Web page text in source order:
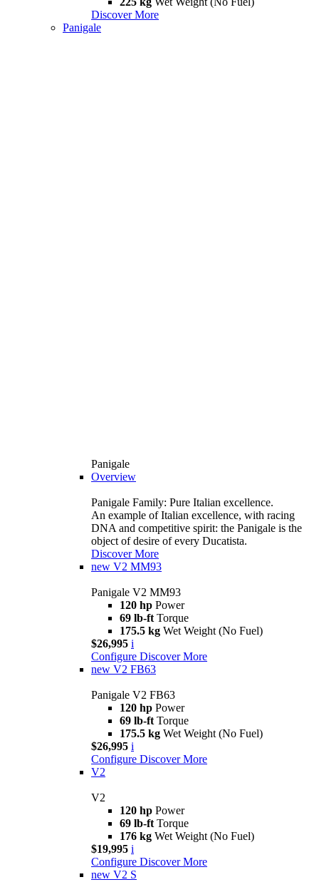
Discover More
Panigale
Panigale
Overview
Panigale Family: Pure Italian excellence.
An example of Italian excellence, with racing
DNA and competitive spirit: the Panigale is the
object of desire of every Ducatista.
Discover More
new V2 MM93
Panigale V2 MM93
120 hp Power
69 lb-ft Torque
175.5 kg Wet Weight (No Fuel)
$26,995 i
Configure Discover More
new V2 FB63
Panigale V2 FB63
120 hp Power
69 lb-ft Torque
175.5 kg Wet Weight (No Fuel)
$26,995 i
Configure Discover More
V2
V2
120 hp Power
69 lb-ft Torque
176 kg Wet Weight (No Fuel)
$19,995 i
Configure Discover More
new V2 S